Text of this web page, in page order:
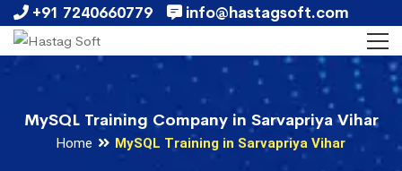
+91 7240660779 info@hastagsoft.com
MySQL Training Company in Sarvapriya Vihar
Home MySQL Training in Sarvapriya Vihar